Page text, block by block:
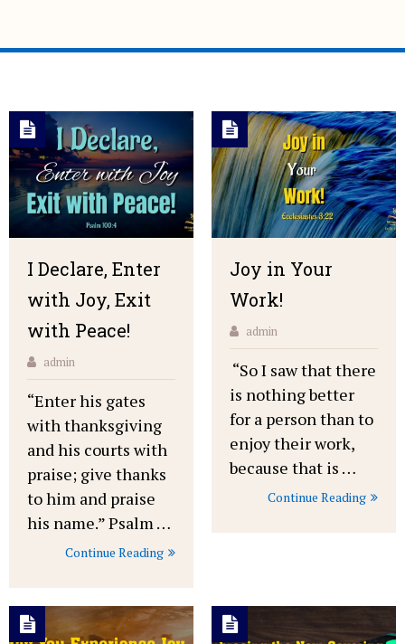
I Declare, Enter
with Joy, Exit
with Peace!
admin
“Enter his gates
with thanksgiving
and his courts with
praise; give thanks
to him and praise
his name.” Psalm …
Continue Reading
Joy in Your
Work!
admin
“So I saw that there
is nothing better
for a person than to
enjoy their work,
because that is …
Continue Reading